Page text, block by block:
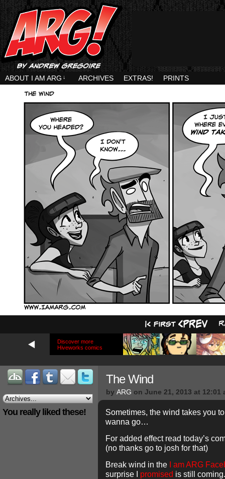
ABOUT I AM ARG ↓ ARCHIVES EXTRAS! PRINTS
Discover more
Hiveworks comics
You really liked these!
The Wind
by ARG on June 21, 2013 at 12:01
Sometimes, the wind takes you
wanna go…
For added effect read today’s
(no thanks go to josh for that)
Break wind in the I am ARG
surprise I promised is still coming.